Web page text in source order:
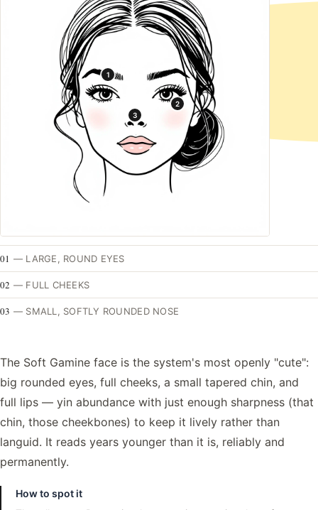
1
2
3
01 — LARGE, ROUND EYES
02 — FULL CHEEKS
03 — SMALL, SOFTLY ROUNDED NOSE
The Soft Gamine face is the system's most openly "cute":
big rounded eyes, full cheeks, a small tapered chin, and
full lips — yin abundance with just enough sharpness (that
chin, those cheekbones) to keep it lively rather than
languid. It reads years younger than it is, reliably and
permanently.
How to spot it